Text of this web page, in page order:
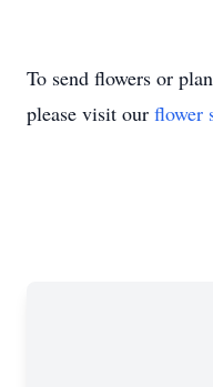
To send flowers or
please visit our flower